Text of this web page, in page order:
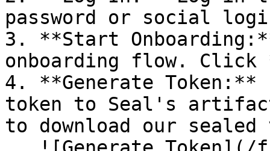
password or social
3. **Start
onboarding flow.
4. **Generate
token to Seal's
to download our